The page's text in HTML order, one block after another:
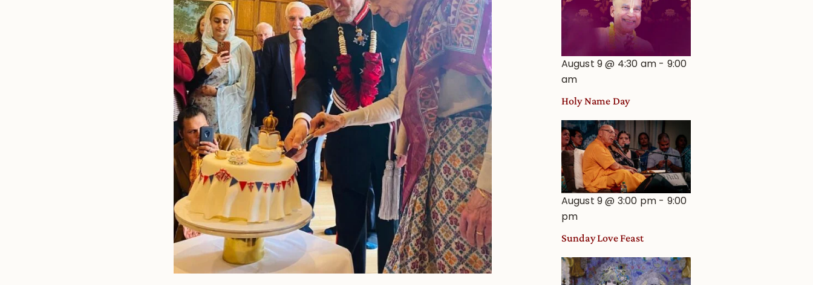
August 9 @ 4:30 am - 9:00
am
Holy Name Day
August 9 @ 3:00 pm - 9:00
pm
Sunday Love Feast